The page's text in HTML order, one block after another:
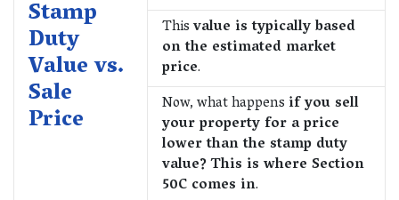
Stamp
Duty
Value vs.
Sale
Price
Thisvalue is typically based
on the estimated market
price.
Now, what happens if you sell
your property for a price
lower than the stamp duty
value? This is where Section
50C comes in.